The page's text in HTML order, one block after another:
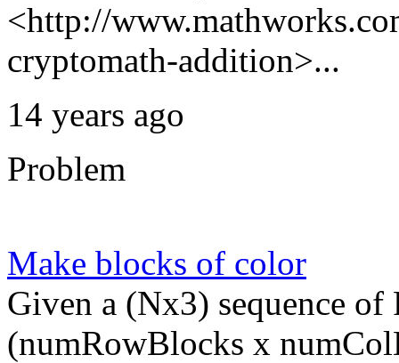
<http://
cryptomath-addition>...
14 years ago
Problem
Make blocks of color
Given a (Nx3) sequence
(numRowBlocks x